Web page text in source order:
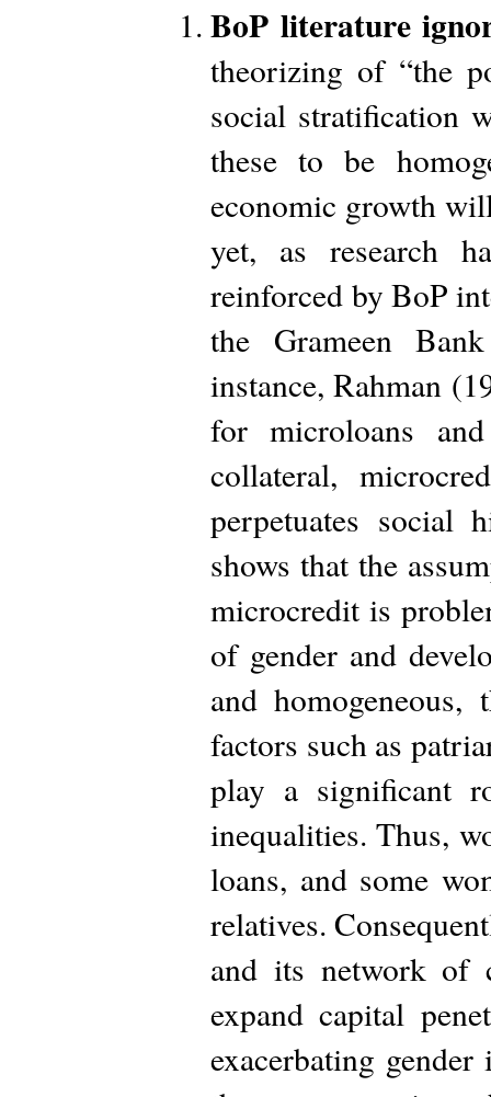
BoP literature
theorizing of “the
social stratification
these to be
economic growth
yet, as research
reinforced by BoP
the Grameen
instance, Rahman
for microloans
collateral,
perpetuates social
shows that the
microcredit is
of gender and
and
factors such as
play a significant
inequalities. Thus,
loans, and some
relatives.
and its network of
expand capital
exacerbating